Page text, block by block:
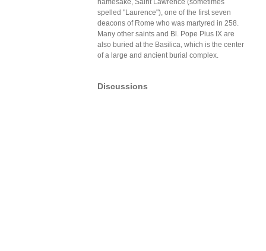
namesake, Saint Lawrence (sometimes
spelled "Laurence"), one of the first seven
deacons of Rome who was martyred in 258.
Many other saints and Bl. Pope Pius IX are
also buried at the Basilica, which is the center
of a large and ancient burial complex.
Discussions